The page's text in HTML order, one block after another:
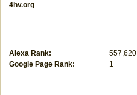
4hv.org
Alexa Rank:
557,620
Google Page Rank:
1